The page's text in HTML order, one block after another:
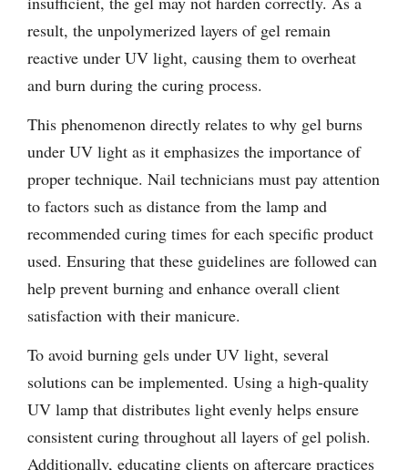
result, the unpolymerized layers of gel remain
reactive under UV light, causing them to overheat
and burn during the curing process.
This phenomenon directly relates to why gel burns
under UV light as it emphasizes the importance of
proper technique. Nail technicians must pay attention
to factors such as distance from the lamp and
recommended curing times for each specific product
used. Ensuring that these guidelines are followed can
help prevent burning and enhance overall client
satisfaction with their manicure.
To avoid burning gels under UV light, several
solutions can be implemented. Using a high-quality
UV lamp that distributes light evenly helps ensure
consistent curing throughout all layers of gel polish.
Additionally, educating clients on aftercare practices